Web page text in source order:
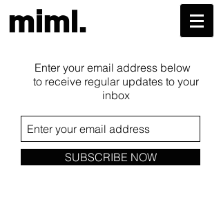
miml.
Enter your email address below
to receive regular updates to your
inbox
SUBSCRIBE NOW